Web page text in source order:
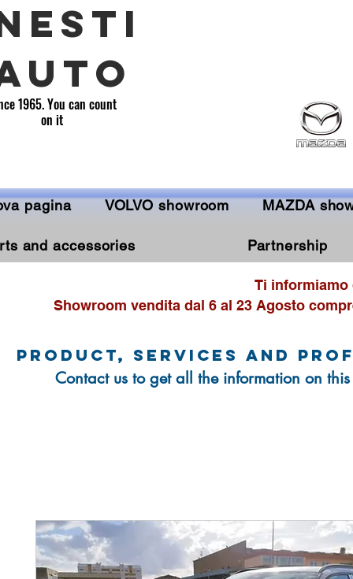
1965. You can count
on it
pagina VOLVO showroom MAZDA
and accessories Partnership
Ti informiamo
Showroom vendita dal 6 al 23 Agosto
product, services and
Contact us to get all the information on